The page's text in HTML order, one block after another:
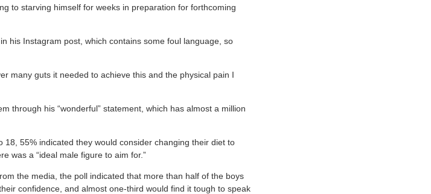
to starving himself for weeks in preparation for forthcoming
his Instagram post, which contains some foul language, so
many guts it needed to achieve this and the physical pain I
through his “wonderful” statement, which has almost a million
55% indicated they would consider changing their diet to
was a “ideal male figure to aim for.”
the media, the poll indicated that more than half of the boys
confidence, and almost one-third would find it tough to speak